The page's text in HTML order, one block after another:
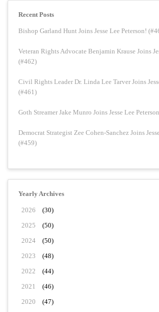
Recent Posts
Bishop Garland Hunt Joins Jesse Lee Peterson!
Veteran Rights Advocate Benjamin Krause Joins
(#462)
Civil Rights Leader Dr. Linda Lee Tarver Joins
(#461)
Goth Streamer Jake Munro Joins Jesse Lee
Democrat Strategist Zee Cohen-Sanchez Joins
(#459)
Yearly Archives
2026
(30)
2025
(50)
2024
(50)
2023
(48)
2022
(44)
2021
(46)
2020
(47)